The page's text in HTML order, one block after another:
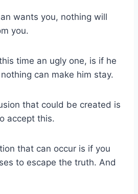
wants you, nothing will
you.
time an ugly one, is if he
can make him stay.
that could be created is
accept this.
that can occur is if you
to escape the truth. And